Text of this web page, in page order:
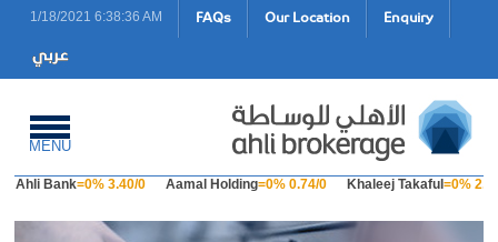
1/18/2021 6:38:36 AM FAQs Our Location Enquiry
MENU
Ahli Bank=0% 3.40/0 Aamal Holding=0% 0.74/0 Khaleej Takaful=0%